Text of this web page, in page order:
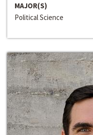
MAJOR(S)
Political Science